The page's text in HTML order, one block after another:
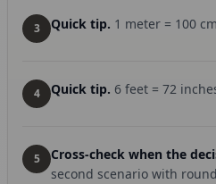
3 Quick tip. 1 meter = 100
4 Quick tip. 6 feet = 72
5 Cross-check when the
second scenario with